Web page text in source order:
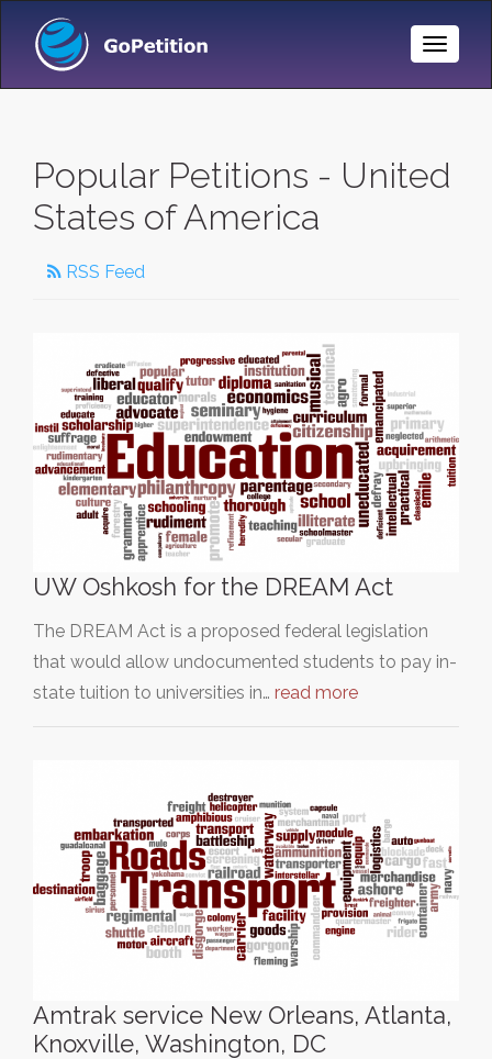
Toggle
Popular Petitions - United
States of America
RSS Feed
UW Oshkosh for the DREAM Act
The DREAM Act is a proposed federal legislation
that would allow undocumented students to pay in-
state tuition to universities in… read more
Amtrak service New Orleans, Atlanta,
Knoxville, Washington, DC